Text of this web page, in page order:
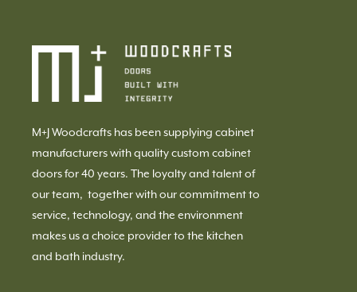
M+J Woodcrafts has been supplying cabinet
manufacturers with quality custom cabinet
doors for 40 years. The loyalty and talent of
our team, together with our commitment to
service, technology, and the environment
makes us a choice provider to the kitchen
and bath industry.